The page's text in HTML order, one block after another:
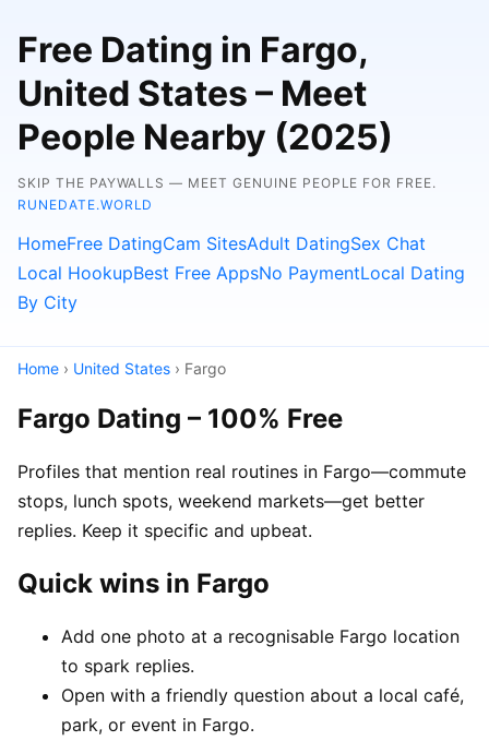
Free Dating in Fargo,
United States – Meet
People Nearby (2025)
SKIP THE PAYWALLS — MEET GENUINE PEOPLE FOR FREE.
RUNEDATE.WORLD
HomeFree DatingCam SitesAdult DatingSex Chat
Local HookupBest Free AppsNo PaymentLocal Dating
By City
Home › United States › Fargo
Fargo Dating – 100% Free
Profiles that mention real routines in Fargo—commute
stops, lunch spots, weekend markets—get better
replies. Keep it specific and upbeat.
Quick wins in Fargo
Add one photo at a recognisable Fargo location
to spark replies.
Open with a friendly question about a local café,
park, or event in Fargo.